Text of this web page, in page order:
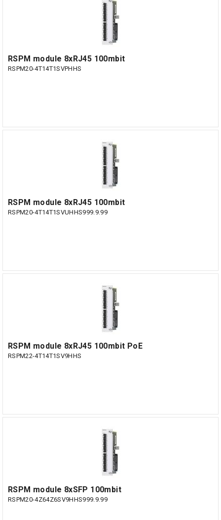
RSPM module 8xRJ45 100mbit
RSPM20-4T14T1SVPHHS
RSPM module 8xRJ45 100mbit
RSPM20-4T14T1SVUHHS999.9.99
RSPM module 8xRJ45 100mbit PoE
RSPM22-4T14T1SV9HHS
RSPM module 8xSFP 100mbit
RSPM20-4Z64Z6SV9HHS999.9.99